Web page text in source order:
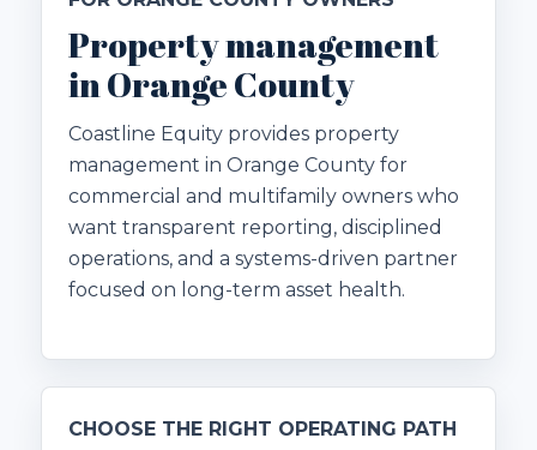
Property management
in Orange County
Coastline Equity provides property
management in Orange County for
commercial and multifamily owners who
want transparent reporting, disciplined
operations, and a systems-driven partner
focused on long-term asset health.
CHOOSE THE RIGHT OPERATING PATH